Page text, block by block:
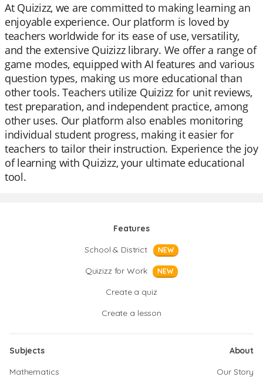
At Quizizz, we are committed to making learning an
enjoyable experience. Our platform is loved by
teachers worldwide for its ease of use, versatility,
and the extensive Quizizz library. We offer a range of
game modes, equipped with AI features and various
question types, making us more educational than
other tools. Teachers utilize Quizizz for unit reviews,
test preparation, and independent practice, among
other uses. Our platform also enables monitoring
individual student progress, making it easier for
teachers to tailor their instruction. Experience the joy
of learning with Quizizz, your ultimate educational
tool.
Features
School & District
NEW
Quizizz for Work NEW
Create a quiz
Create a lesson
Subjects
Mathematics
About
Our Story